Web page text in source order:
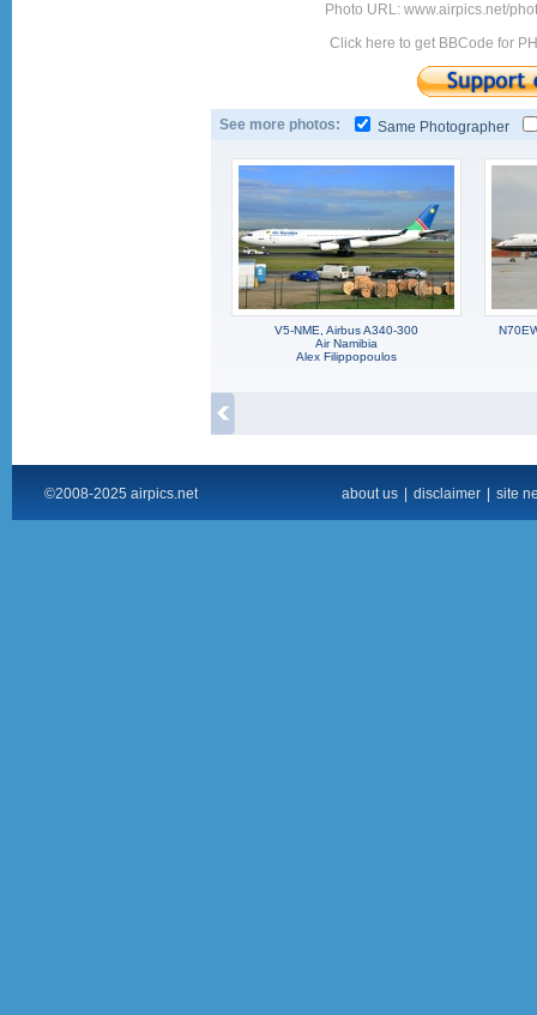
Photo URL: www.airpics.net/
Click here to get BBCode for
See more photos: Same Photographer
V5-NME, Airbus A340-300
Air Namibia
Alex Filippopoulos
©2008-2025 airpics.net about us disclaimer site